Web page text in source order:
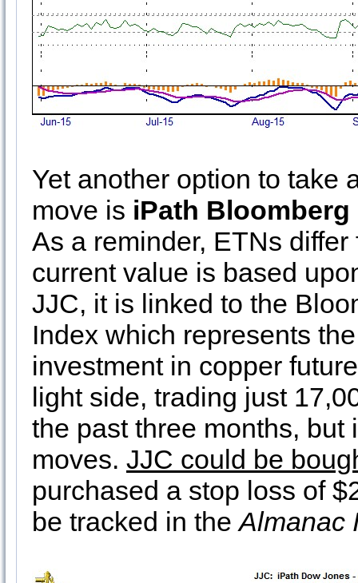
Yet another option to take
move is iPath Bloomberg
As a reminder, ETNs
current value is based
JJC, it is linked to the
Index which represents
investment in copper
light side, trading just
the past three months,
moves. JJC could be
purchased a stop loss of
be tracked in theAlmanac